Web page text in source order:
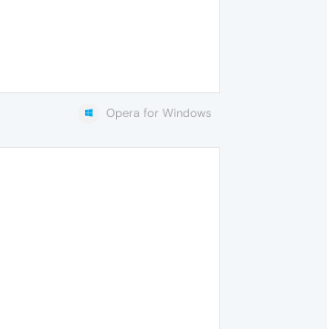
Opera for Windows